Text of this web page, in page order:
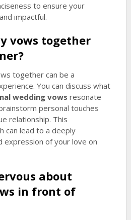
to ensure your
impactful.
vows together
together can be a
You can discuss what
wedding vows resonate
personal touches
relationship. This
can lead to a deeply
expression of your love on
about
in front of